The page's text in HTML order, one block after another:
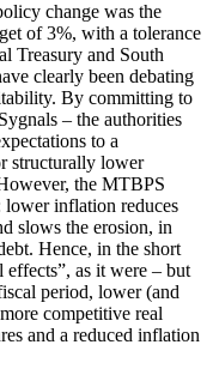
change was the
of 3%, with a tolerance
Treasury and South
clearly been debating
By committing to
– the authorities
to a
structurally lower
the MTBPS
lower inflation reduces
slows the erosion, in
Hence, in the short
as it were – but
period, lower (and
competitive real
and a reduced inflation